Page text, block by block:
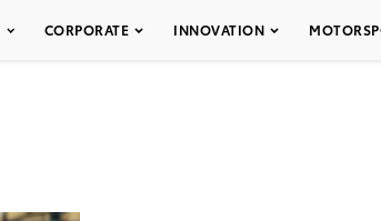
CORPORATE INNOVATION